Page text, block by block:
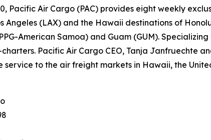
Pacific Air Cargo (PAC) provides eight weekly
Angeles (LAX) and the Hawaii destinations of
American Samoa) and Guam (GUM).
Pacific Air Cargo CEO, Tanja Janfruechte
service to the air freight markets in Hawaii, the